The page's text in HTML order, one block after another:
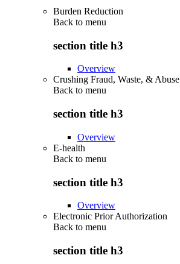
Burden Reduction
Back to menu
section title h3
Overview
Crushing Fraud, Waste, & Abuse
Back to menu
section title h3
Overview
E-health
Back to menu
section title h3
Overview
Electronic Prior Authorization
Back to menu
section title h3